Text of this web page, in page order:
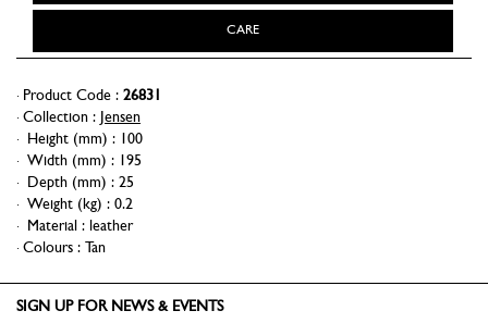
CARE
Product Code : 26831
Collection : Jensen
Height (mm) : 100
Width (mm) : 195
Depth (mm) : 25
Weight (kg) : 0.2
Material : leather
Colours : Tan
SIGN UP FOR NEWS & EVENTS